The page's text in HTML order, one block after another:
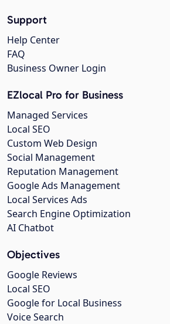
Support
Help Center
FAQ
Business Owner Login
EZlocal Pro for Business
Managed Services
Local SEO
Custom Web Design
Social Management
Reputation Management
Google Ads Management
Local Services Ads
Search Engine Optimization
AI Chatbot
Objectives
Google Reviews
Local SEO
Google for Local Business
Voice Search